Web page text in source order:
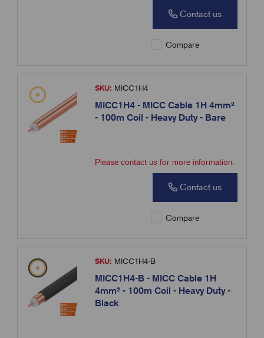
Contact us
Compare
SKU: MICC1H4
MICC1H4 - MICC Cable 1H 4mm²
- 100m Coil - Heavy Duty - Bare
Please contact us for more information.
Contact us
Compare
SKU: MICC1H4-B
MICC1H4-B - MICC Cable 1H
4mm² - 100m Coil - Heavy Duty -
Black